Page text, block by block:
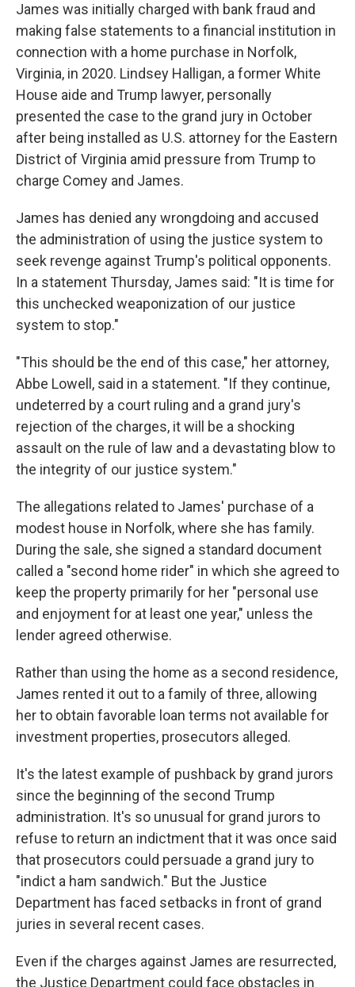
James was initially charged with bank fraud and
making false statements to a financial institution in
connection with a home purchase in Norfolk,
Virginia, in 2020. Lindsey Halligan, a former White
House aide and Trump lawyer, personally
presented the case to the grand jury in October
after being installed as U.S. attorney for the Eastern
District of Virginia amid pressure from Trump to
charge Comey and James.
James has denied any wrongdoing and accused
the administration of using the justice system to
seek revenge against Trump's political opponents.
In a statement Thursday, James said: "It is time for
this unchecked weaponization of our justice
system to stop."
"This should be the end of this case," her attorney,
Abbe Lowell, said in a statement. "If they continue,
undeterred by a court ruling and a grand jury's
rejection of the charges, it will be a shocking
assault on the rule of law and a devastating blow to
the integrity of our justice system."
The allegations related to James' purchase of a
modest house in Norfolk, where she has family.
During the sale, she signed a standard document
called a "second home rider" in which she agreed to
keep the property primarily for her "personal use
and enjoyment for at least one year," unless the
lender agreed otherwise.
Rather than using the home as a second residence,
James rented it out to a family of three, allowing
her to obtain favorable loan terms not available for
investment properties, prosecutors alleged.
It's the latest example of pushback by grand jurors
since the beginning of the second Trump
administration. It's so unusual for grand jurors to
refuse to return an indictment that it was once said
that prosecutors could persuade a grand jury to
"indict a ham sandwich." But the Justice
Department has faced setbacks in front of grand
juries in several recent cases.
Even if the charges against James are resurrected,
the Justice Department could face obstacles in